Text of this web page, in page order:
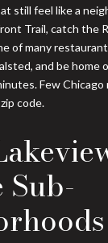
still feel like a
Trail, catch the
of many
and be home
Few
code.
Sub-